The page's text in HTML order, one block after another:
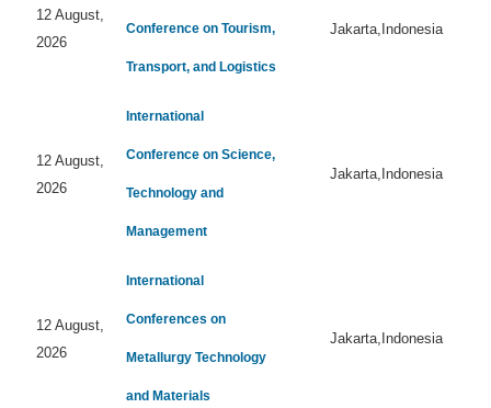
12 August,
2026
Conference on Tourism,
Transport, and Logistics
Jakarta,Indonesia
12 August,
2026
International
Conference on Science,
Technology and
Management
Jakarta,Indonesia
12 August,
2026
International
Conferences on
Metallurgy Technology
and Materials
Jakarta,Indonesia